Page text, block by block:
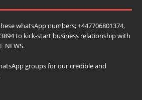
whatsApp numbers; +447706801374,
to kick-start business relationship with
NEWS.
groups for our credible and